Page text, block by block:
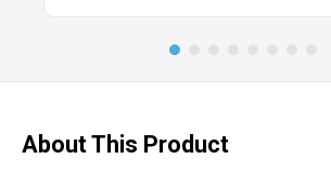
About This Product